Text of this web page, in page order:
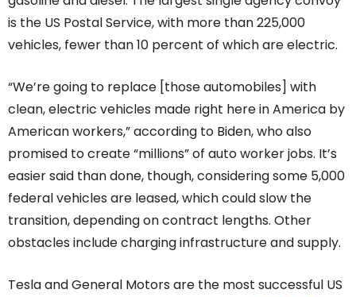
is the US Postal Service, with more than 225,000
vehicles, fewer than 10 percent of which are electric.
“We’re going to replace [those automobiles] with
clean, electric vehicles made right here in America by
American workers,” according to Biden, who also
promised to create “millions” of auto worker jobs. It’s
easier said than done, though, considering some 5,000
federal vehicles are leased, which could slow the
transition, depending on contract lengths. Other
obstacles include charging infrastructure and supply.
Tesla and General Motors are the most successful US